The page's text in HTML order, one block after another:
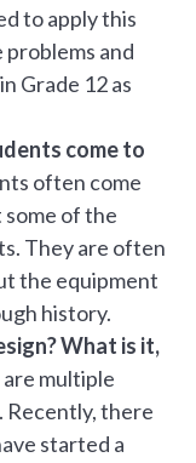
to apply this
problems and
Grade 12 as
come to
often come
some of the
They are often
the equipment
history.
What is it,
multiple
Recently, there
started a